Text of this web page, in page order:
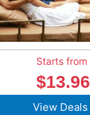
Starts from
$13.96
View Deals